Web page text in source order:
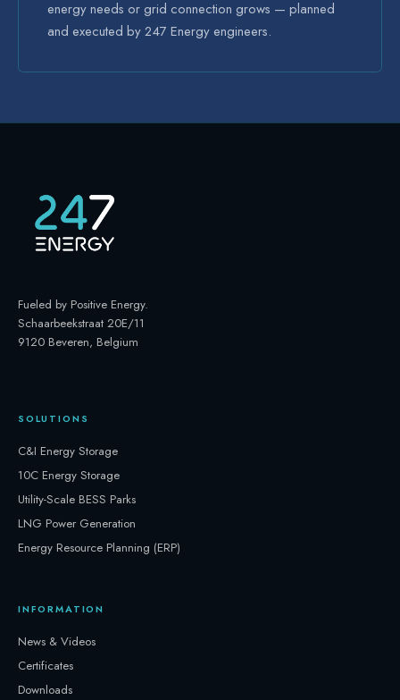
energy needs or grid connection grows — planned
and executed by 247 Energy engineers.
Fueled by Positive Energy.
Schaarbeekstraat 20E/11
9120 Beveren, Belgium
SOLUTIONS
C&I Energy Storage
10C Energy Storage
Utility-Scale BESS Parks
LNG Power Generation
Energy Resource Planning (ERP)
INFORMATION
News & Videos
Certificates
Downloads